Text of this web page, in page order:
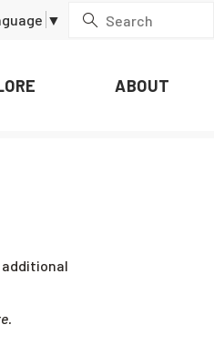
▼
ABOUT
additional